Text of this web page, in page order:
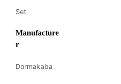
Set
Manufacture
r
Dormakaba